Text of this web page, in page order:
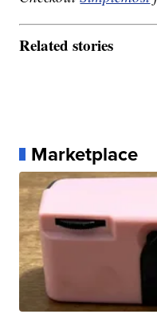
Related stories
Marketplace